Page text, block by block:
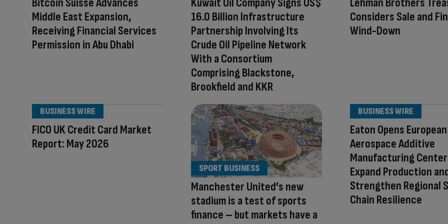
Middle East Expansion,
Receiving Financial Services
Permission in Abu Dhabi
16.0 Billion Infrastructure
Partnership Involving Its
Crude Oil Pipeline Network
With a Consortium
Comprising Blackstone,
Brookfield and KKR
Considers Sale and
Wind-Down
FICO UK Credit Card Market
Report: May 2026
BUSINESS WIRE
Manchester United’s new
stadium is a test of sports
finance – but markets have a
SPORT BUSINESS
Eaton Opens European
Aerospace Additive
Manufacturing
Expand Production
Strengthen Regional
Chain Resilience
BUSINESS WIRE